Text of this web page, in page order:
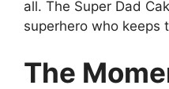
all. The Super Dad
superhero who keeps
The